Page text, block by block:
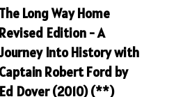
The Long Way Home
Revised Edition - A
Into History with
Captain Robert Ford by
Ed Dover (2010) (**)